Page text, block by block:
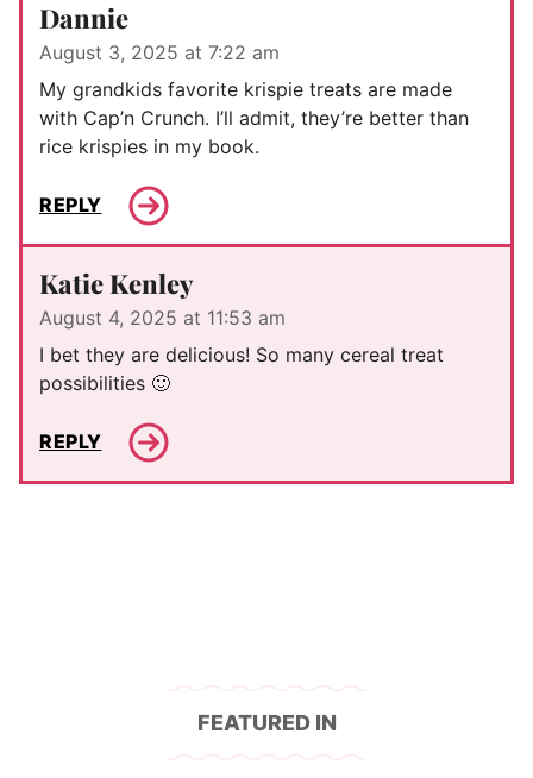
Dannie
August 3, 2025 at 7:22 am
My grandkids favorite krispie treats are made
with Cap’n Crunch. I’ll admit, they’re better than
rice krispies in my book.
REPLY
Katie Kenley
August 4, 2025 at 11:53 am
I bet they are delicious! So many cereal treat
possibilities 🙂
REPLY
FEATURED IN